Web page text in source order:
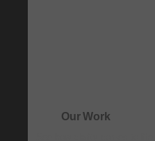
Our Work